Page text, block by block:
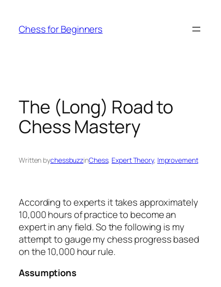
content
Chess for Beginners
The (Long) Road to
Chess Mastery
Written bychessbuzzinChess, Expert Theory, Improvement
According to experts it takes approximately
10,000 hours of practice to become an
expert in any field. So the following is my
attempt to gauge my chess progress based
on the 10,000 hour rule.
Assumptions